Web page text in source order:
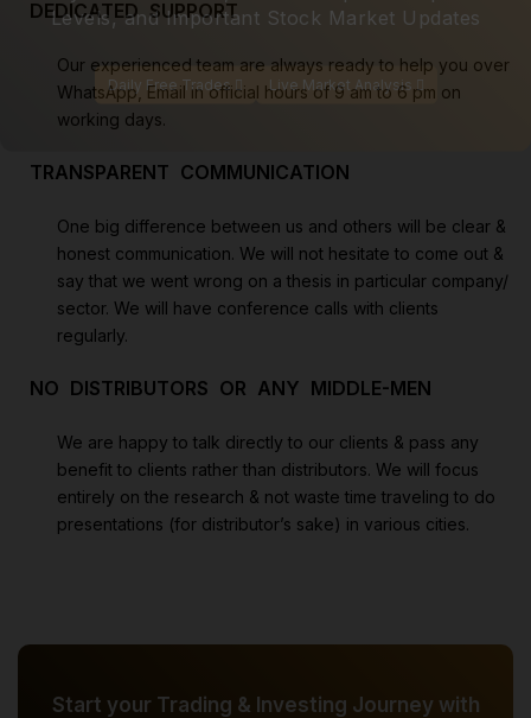
Levels, and Important Stock Market Updates
Daily Free Trades Live Market Analysis
DEDICATED SUPPORT
Our experienced team are always ready to help you over
WhatsApp, Email in official hours of 9 am to 6 pm on
working days.
TRANSPARENT COMMUNICATION
One big difference between us and others will be clear &
honest communication. We will not hesitate to come out &
say that we went wrong on a thesis in particular company/
sector. We will have conference calls with clients
regularly.
NO DISTRIBUTORS OR ANY MIDDLE-MEN
We are happy to talk directly to our clients & pass any
benefit to clients rather than distributors. We will focus
entirely on the research & not waste time traveling to do
presentations (for distributor’s sake) in various cities.
Start your Trading & Investing Journey with